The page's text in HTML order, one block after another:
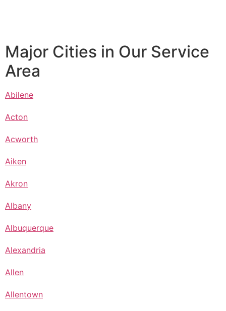
Major Cities in Our Service
Area
Abilene
Acton
Acworth
Aiken
Akron
Albany
Albuquerque
Alexandria
Allen
Allentown